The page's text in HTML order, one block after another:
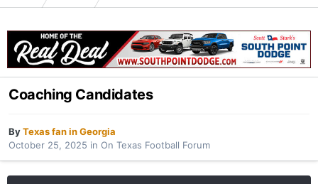
Coaching Candidates
ByTexas fan in Georgia
October 25, 2025 in On Texas Football Forum